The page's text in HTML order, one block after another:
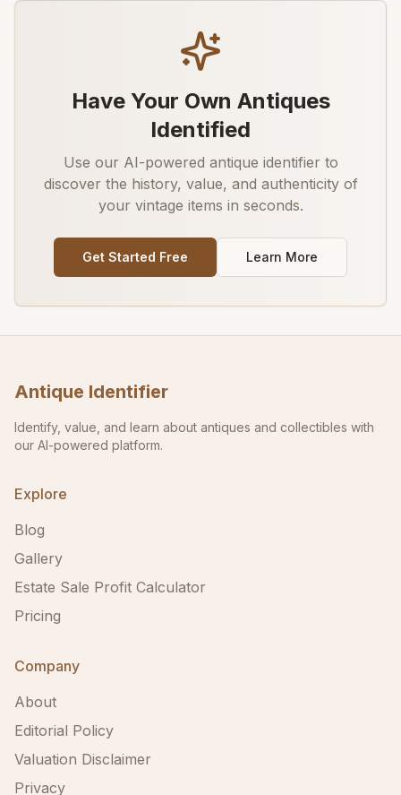
Have Your Own Antiques
Identified
Use our AI-powered antique identifier to
discover the history, value, and authenticity of
your vintage items in seconds.
Get Started Free Learn More
Antique Identifier
Identify, value, and learn about antiques and collectibles with
our AI-powered platform.
Explore
Blog
Gallery
Estate Sale Profit Calculator
Pricing
Company
About
Editorial Policy
Valuation Disclaimer
Privacy